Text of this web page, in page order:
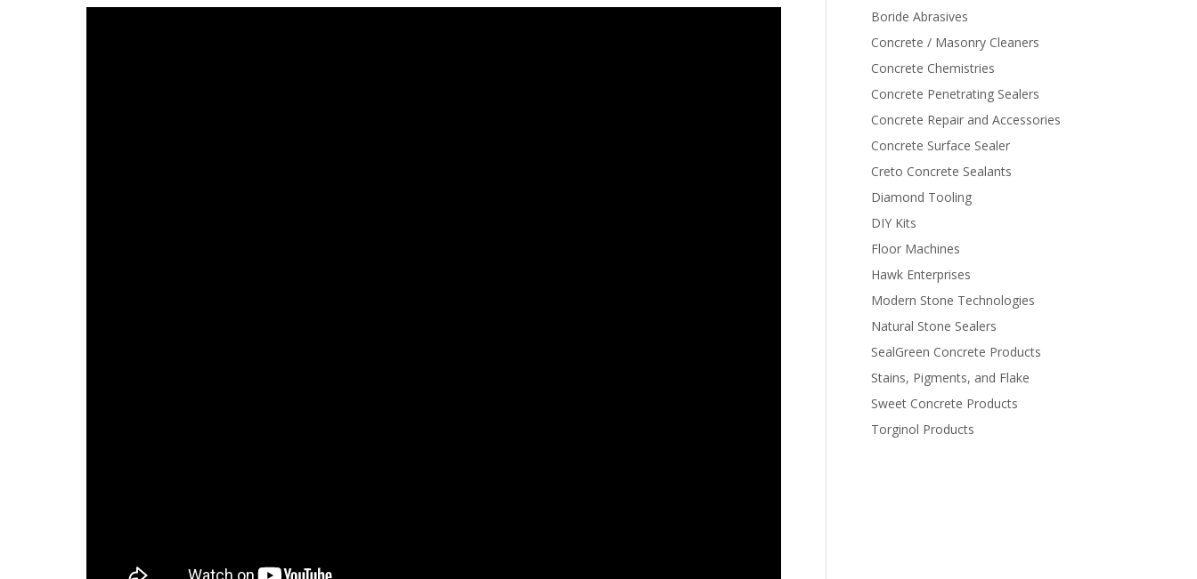
Boride Abrasives
Concrete / Masonry Cleaners
Concrete Chemistries
Concrete Penetrating Sealers
Concrete Repair and Accessories
Concrete Surface Sealer
Creto Concrete Sealants
Diamond Tooling
DIY Kits
Floor Machines
Hawk Enterprises
Modern Stone Technologies
Natural Stone Sealers
SealGreen Concrete Products
Stains, Pigments, and Flake
Sweet Concrete Products
Torginol Products